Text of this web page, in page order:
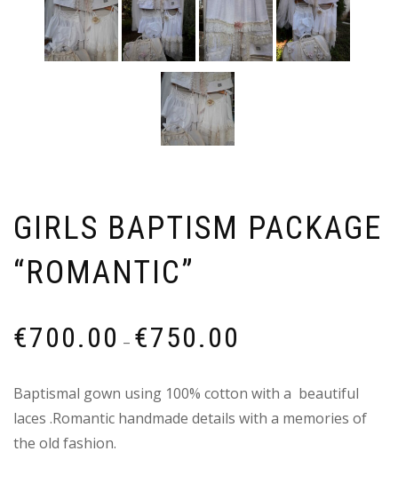
GIRLS BAPTISM PACKAGE
“ROMANTIC”
€700.00 – €750.00
through
€750.00
Baptismal gown using 100% cotton with a beautiful
laces .Romantic handmade details with a memories of
the old fashion.